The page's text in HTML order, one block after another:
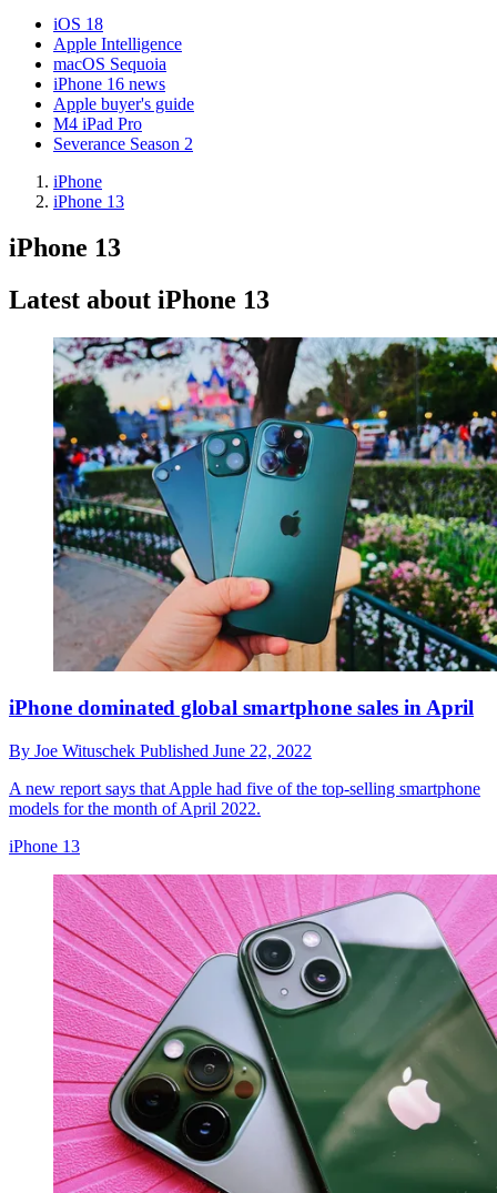
iOS 18
Apple Intelligence
macOS Sequoia
iPhone 16 news
Apple buyer's guide
M4 iPad Pro
Severance Season 2
iPhone
iPhone 13
iPhone 13
Latest about iPhone 13
iPhone dominated global smartphone sales in April
By Joe Wituschek Published June 22, 2022
A new report says that Apple had five of the top-selling smartphone
models for the month of April 2022.
iPhone 13